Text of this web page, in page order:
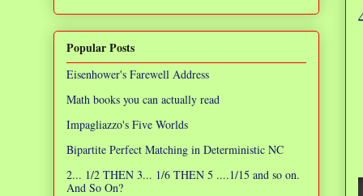
Popular Posts
Eisenhower's Farewell Address
Math books you can actually read
Impagliazzo's Five Worlds
Bipartite Perfect Matching in Deterministic NC
2... 1/2 THEN 3... 1/6 THEN 5 ....1/15 and so on.
And So On?